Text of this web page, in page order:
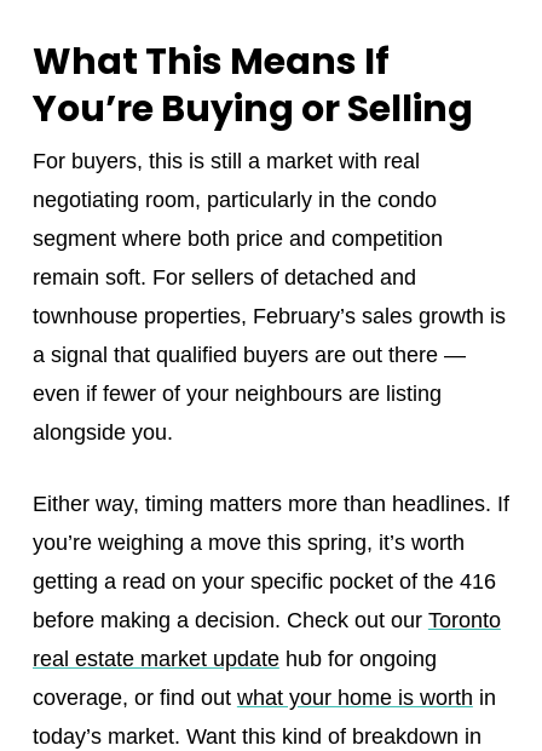
What This Means If
You’re Buying or Selling
For buyers, this is still a market with real
negotiating room, particularly in the condo
segment where both price and competition
remain soft. For sellers of detached and
townhouse properties, February’s sales growth is
a signal that qualified buyers are out there —
even if fewer of your neighbours are listing
alongside you.
Either way, timing matters more than headlines. If
you’re weighing a move this spring, it’s worth
getting a read on your specific pocket of the 416
before making a decision. Check out our Toronto
real estate market updatehub for ongoing
coverage, or find out what your home is worth in
today’s market. Want this kind of breakdown in